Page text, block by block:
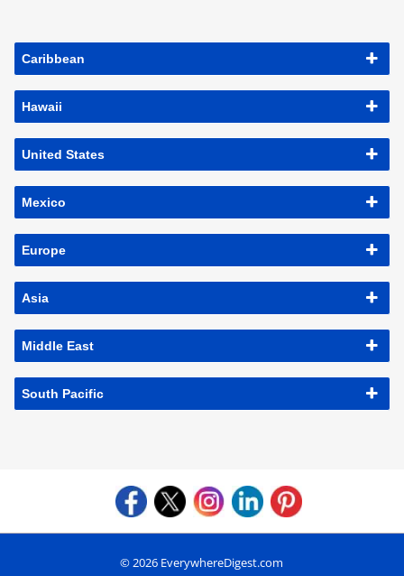
Caribbean
Hawaii
United States
Mexico
Europe
Asia
Middle East
South Pacific
© 2026 EverywhereDigest.com